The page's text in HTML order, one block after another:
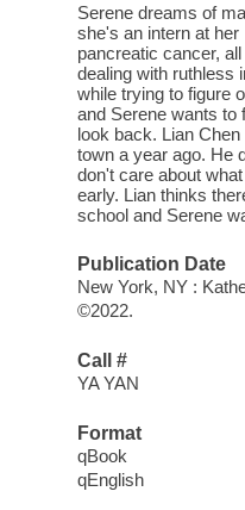
Serene dreams of
she's an intern at
pancreatic cancer,
dealing with ruthless
while trying to figure
and Serene wants to
look back. Lian
town a year ago. He
don't care about
early. Lian thinks
school and Serene
Publication Date
New York, NY :
©2022.
Call #
YA YAN
Format
qBook
qEnglish